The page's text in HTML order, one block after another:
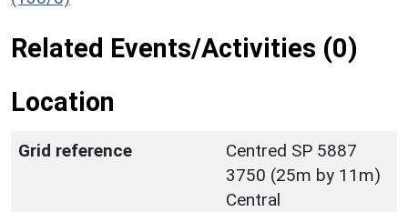
Related Events/Activities (0)
Location
Grid reference
Centred SP 5887
3750 (25m by 11m)
Central